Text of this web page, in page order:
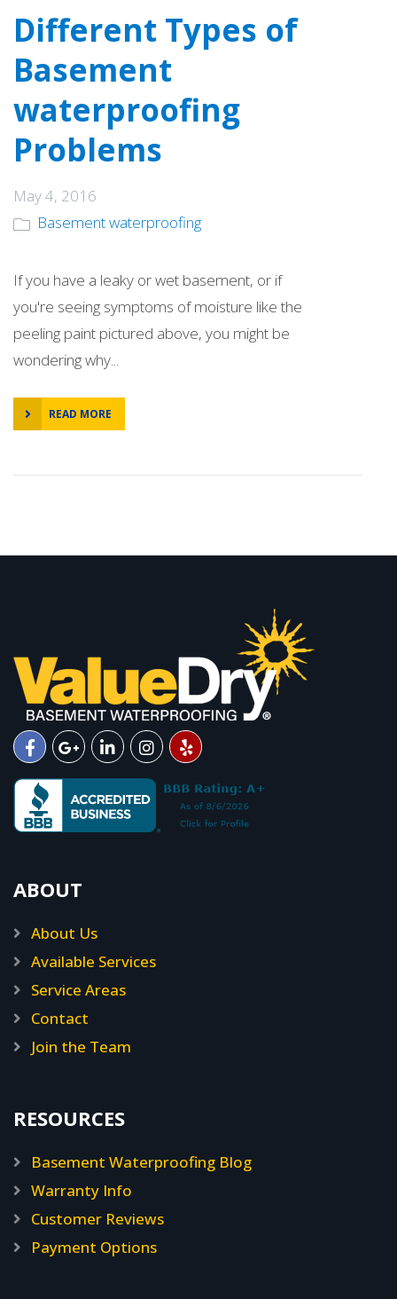
Different Types of
Basement
waterproofing
Problems
May 4, 2016
Basement waterproofing
If you have a leaky or wet basement, or if
you're seeing symptoms of moisture like the
peeling paint pictured above, you might be
wondering why...
READ MORE
ABOUT
About Us
Available Services
Service Areas
Contact
Join the Team
RESOURCES
Basement Waterproofing Blog
Warranty Info
Customer Reviews
Payment Options